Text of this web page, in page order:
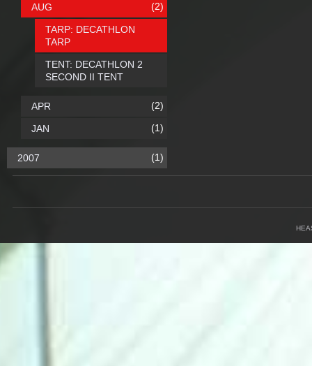
AUG (2)
TARP: DECATHLON
TARP
TENT: DECATHLON 2
SECOND II TENT
APR (2)
JAN (1)
2007 (1)